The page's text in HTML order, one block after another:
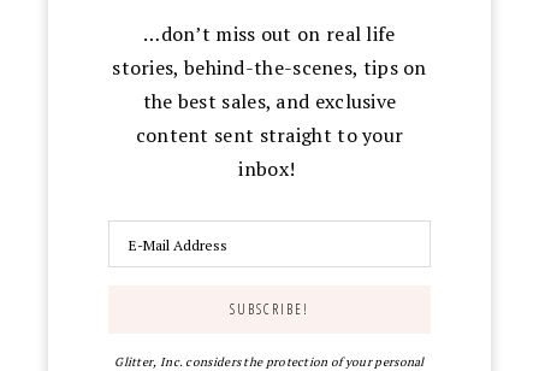
…don’t miss out on real life
stories, behind-the-scenes, tips on
the best sales, and exclusive
content sent straight to your
inbox!
Glitter, Inc. considers the protection of your personal